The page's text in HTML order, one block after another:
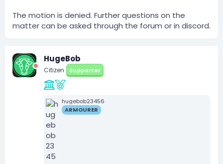
The motion is denied. Further questions on the
matter can be asked through the forum or in discord.
HugeBob
Citizen Supporter
hugebob23456
ARMOURER